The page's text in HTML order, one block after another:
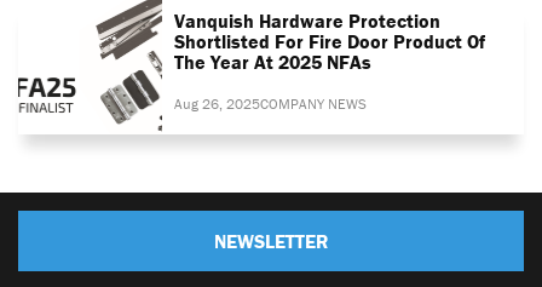
Vanquish Hardware Protection
Shortlisted For Fire Door Product Of
The Year At 2025 NFAs
Aug 26, 2025COMPANY NEWS
NEWSLETTER